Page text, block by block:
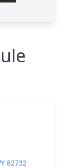
82732